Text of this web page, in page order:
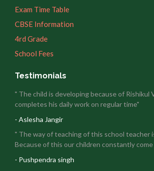
Exam Time Table
CBSE Information
4rd Grade
School Fees
Testimonials
" The child is developing because of Rishikul
completes his daily work on regular time"
- Aslesha Jangir
" The way of teaching of this school teacher
Because of this our children constantly come
- Pushpendra singh